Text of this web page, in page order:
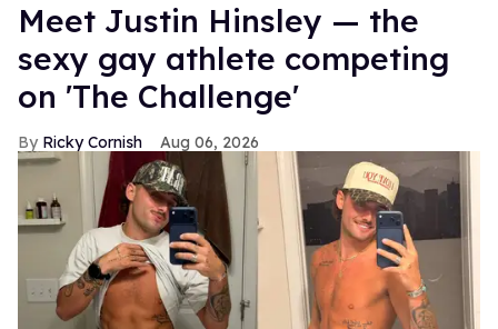
Meet Justin Hinsley — the
sexy gay athlete competing
on 'The Challenge'
Ricky Cornish Aug 06, 2026